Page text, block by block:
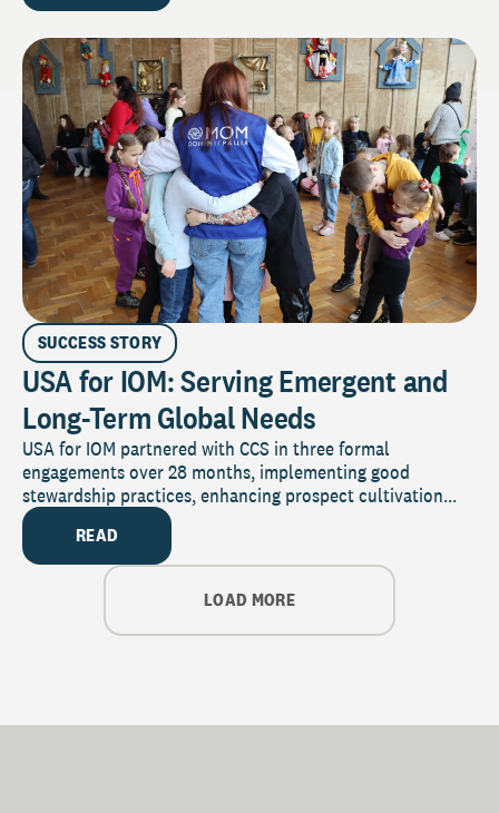
SUCCESS STORY
USA for IOM: Serving Emergent and
Long-Term Global Needs
USA for IOM partnered with CCS in three formal
engagements over 28 months, implementing good
stewardship practices, enhancing prospect cultivation...
READ
LOAD MORE